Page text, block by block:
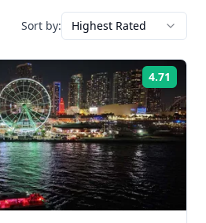
Sort by: Highest Rated
4.71